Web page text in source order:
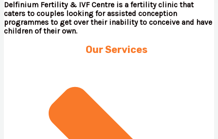
Delfinium Fertility & IVF Centre is a fertility clinic that
caters to couples looking for assisted conception
programmes to get over their inability to conceive and have
children of their own.
Our Services